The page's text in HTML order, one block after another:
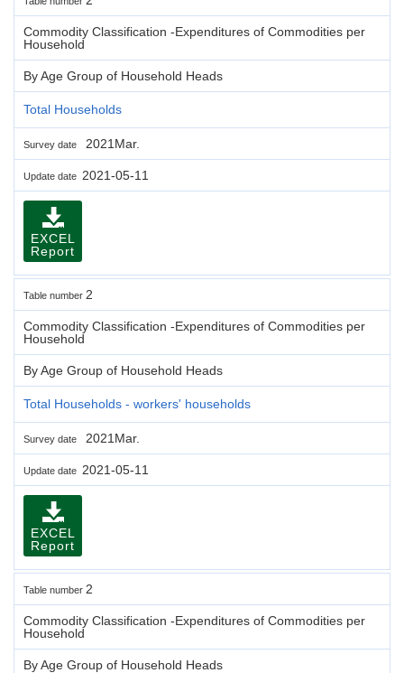
Commodity Classification -Expenditures of Commodities per
Household
By Age Group of Household Heads
Total Households
Survey date 2021Mar.
Update date 2021-05-11
EXCEL
Report
Table number 2
Commodity Classification -Expenditures of Commodities per
Household
By Age Group of Household Heads
Total Households - workers' households
Survey date 2021Mar.
Update date 2021-05-11
EXCEL
Report
Table number 2
Commodity Classification -Expenditures of Commodities per
Household
By Age Group of Household Heads